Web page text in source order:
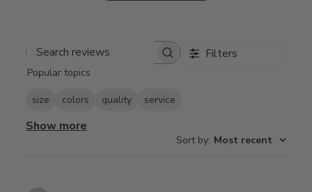
Search
Filters
Popular topics
size colors quality service
Show more
Sort by: Most recent